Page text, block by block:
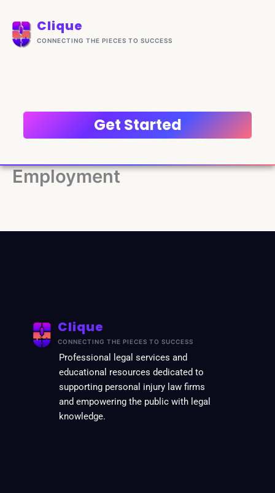
content
Clique
CONNECTING THE PIECES TO SUCCESS
Get Started
Employment
Clique
CONNECTING THE PIECES TO SUCCESS
Professional legal services and
educational resources dedicated to
supporting personal injury law firms
and empowering the public with legal
knowledge.